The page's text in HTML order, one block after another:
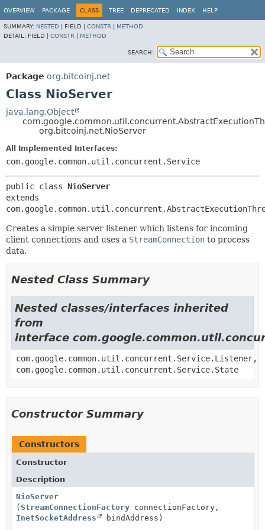
OVERVIEW PACKAGE CLASS TREE DEPRECATED INDEX HELP
SUMMARY: NESTED FIELD | CONSTR
METHOD
DETAIL: FIELD | CONSTR METHOD
SEARCH:
Package org.bitcoinj.net
Class NioServer
java.lang.Object
org.bitcoinj.net.NioServer
All Implemented Interfaces:
com.google.common.util.concurrent.Service
public class NioServer
extends
Creates a simple server listener which listens for incoming
client connections and uses a StreamConnection to process
data.
Nested Class Summary
Nested classes/interfaces inherited
from
interface
com.google.common.util.concurrent.Service.Listener,
com.google.common.util.concurrent.Service.State
Constructor Summary
Constructors
Constructor
Description
NioServer
( StreamConnectionFactory connectionFactory,
InetSocketAddress
bindAddress)